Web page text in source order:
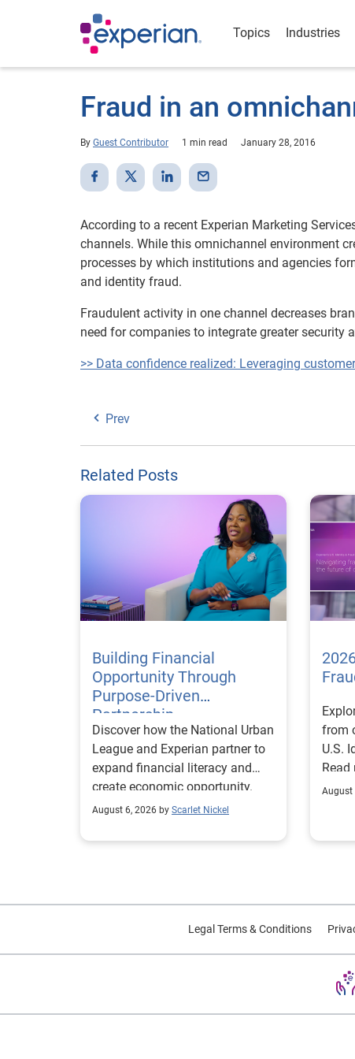
Topics Industries
Fraud in an
By Guest Contributor 1 min read January 28, 2016
According to a recent Experian Marketing
channels. While this omnichannel environment
processes by which institutions and agencies
and identity fraud.
Fraudulent activity in one channel decreases
need for companies to integrate greater security
>> Data confidence realized: Leveraging
Prev
Related Posts
Building Financial
Opportunity Through
Purpose-Driven
Partnership
Discover how the National Urban
League and Experian partner to
expand financial literacy and
create economic opportunity.
August 6, 2026 by Scarlet Nickel
from
U.S.
Read
August
Legal Terms & Conditions